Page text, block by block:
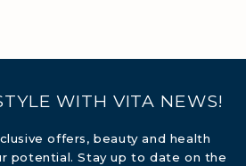
WITH VITA NEWS!
offers, beauty and health
potential. Stay up to date on the